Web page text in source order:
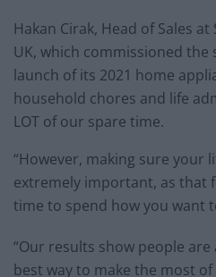
Hakan Cirak, Head of Sales
UK, which commissioned the
launch of its 2021 home
household chores and life
LOT of our spare time.
“However, making sure your
extremely important, as that
time to spend how you want
“Our results show people
best way to make the most